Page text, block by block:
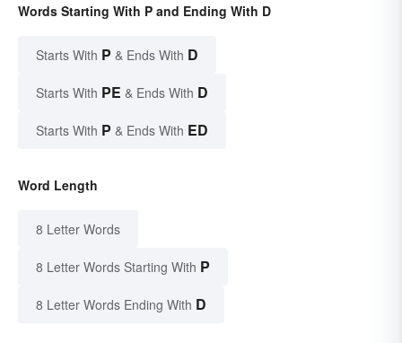
Words Starting With P and Ending With D
Starts With P & Ends With D
Starts With PE & Ends With D
Starts With P & Ends With ED
Word Length
8 Letter Words
8 Letter Words Starting With P
8 Letter Words Ending With D